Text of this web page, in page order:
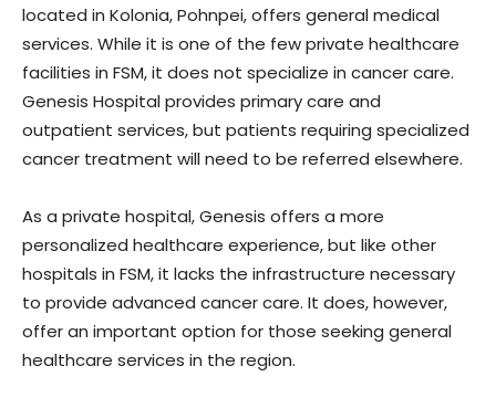
located in Kolonia, Pohnpei, offers general medical
services. While it is one of the few private healthcare
facilities in FSM, it does not specialize in cancer care.
Genesis Hospital provides primary care and
outpatient services, but patients requiring specialized
cancer treatment will need to be referred elsewhere.
As a private hospital, Genesis offers a more
personalized healthcare experience, but like other
hospitals in FSM, it lacks the infrastructure necessary
to provide advanced cancer care. It does, however,
offer an important option for those seeking general
healthcare services in the region.